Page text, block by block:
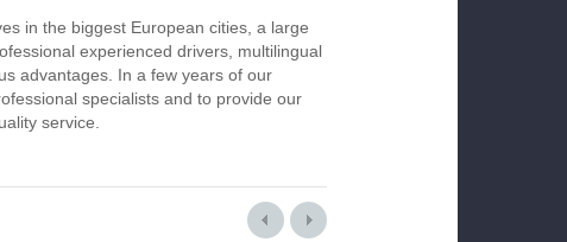
in the biggest European cities, a large
experienced drivers, multilingual
advantages. In a few years of our
specialists and to provide our
service.